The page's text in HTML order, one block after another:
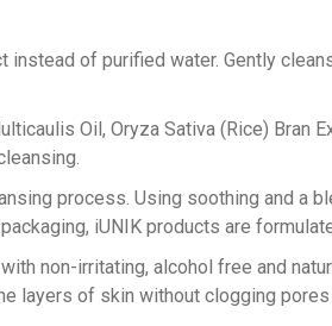
instead of purified water. Gently
Oil, Oryza Sativa (Rice) Bran
process. Using soothing and a
non-irritating, alcohol free and
layers of skin without clogging
iUNIK products are